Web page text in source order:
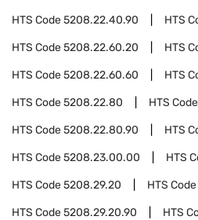
HTS Code5208.22.40.90 HTS
HTS Code5208.22.60.20 HTS
HTS Code5208.22.60.60 HTS
HTS Code5208.22.80 HTS Code
HTS Code5208.22.80.90 HTS
HTS Code5208.23.00.00 HTS
HTS Code5208.29.20 HTS Code
HTS Code5208.29.20.90 HTS